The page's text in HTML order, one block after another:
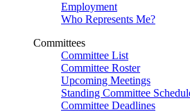
Employment
Who Represents Me?
Committees
Committee List
Committee Roster
Upcoming Meetings
Standing Committee
Committee Deadlines